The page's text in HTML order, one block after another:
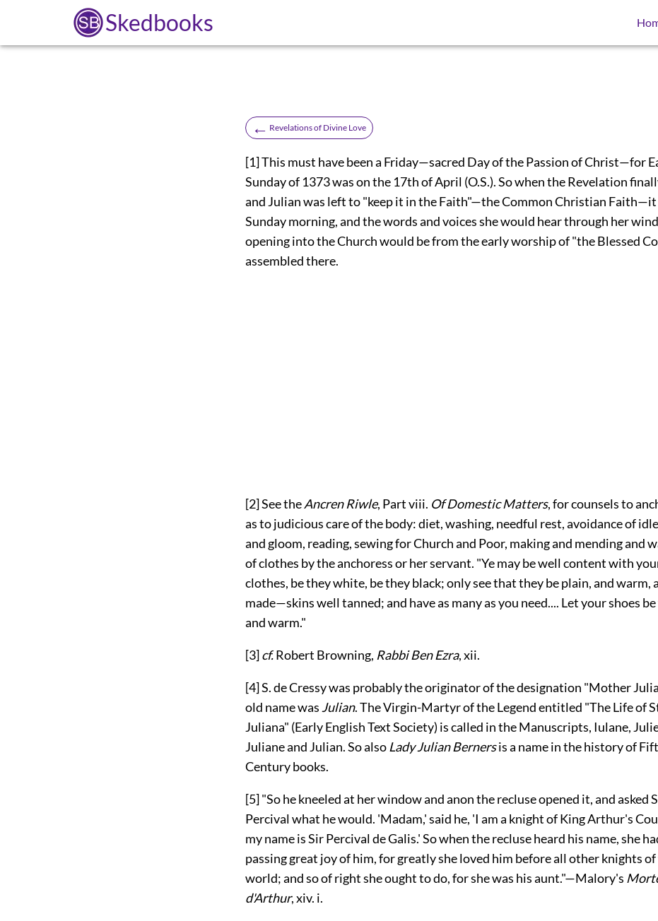
Skedbooks
← Revelations of Divine Love
[1]This must have been a Friday—sacred Day of the Passion of Christ—for
Sunday of 1373 was on the 17th of April (O.S.). So when the Revelation
and Julian was left to "keep it in the Faith"—the Common Christian Faith—it
Sunday morning, and the words and voices she would hear through her
opening into the Church would be from the early worship of "the Blessed
assembled there.
[2]See theAncren Riwle, Part viii. Of Domestic Matters, for counsels to
as to judicious care of the body: diet, washing, needful rest, avoidance of
and gloom, reading, sewing for Church and Poor, making and mending and
of clothes by the anchoress or her servant. "Ye may be well content with
clothes, be they white, be they black; only see that they be plain, and warm,
made—skins well tanned; and have as many as you need.... Let your shoes
and warm."
[3]cf.Robert Browning, Rabbi Ben Ezra, xii.
[4]S. de Cressy was probably the originator of the designation "Mother
old name was Julian. The Virgin-Martyr of the Legend entitled "The Life of
Juliana" (Early English Text Society) is called in the Manuscripts, Iulane,
Juliane and Julian. So also Lady Julian Bernersis a name in the history of
Century books.
[5]"So he kneeled at her window and anon the recluse opened it, and asked
Percival what he would. 'Madam,' said he, 'I am a knight of King Arthur's
my name is Sir Percival de Galis.' So when the recluse heard his name, she
passing great joy of him, for greatly she loved him before all other knights
world; and so of right she ought to do, for she was his aunt."—Malory's
d'Arthur, xiv. i.